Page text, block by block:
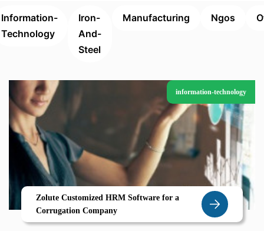
Information-
Technology
Iron-
And-
Steel
Manufacturing Ngos
information-technology
Zolute Customized HRM Software for a
Corrugation Company